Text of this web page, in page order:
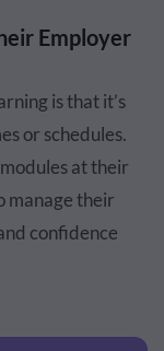
Employer
is that it’s
or schedules.
at their
manage their
confidence